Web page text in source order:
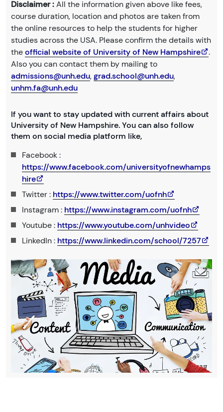
Disclaimer :All the information given above like fees,
course duration, location and photos are taken from
the online resources to help the students for higher
studies across the USA. Please confirm the details with
theofficial website of University of New Hampshire
.
Also you can contact them by mailing to
admissions@unh.edu,grad.school@unh.edu,
unhm.fa@unh.edu
If you want to stay updated with current affairs about
University of New Hampshire. You can also follow
them on social media platform like,
Facebook :
https://www.facebook.com/universityofnewhamps
hire
Twitter : https://www.twitter.com/uofnh
Instagram : https://www.instagram.com/uofnh
Youtube : https://www.youtube.com/unhvideo
LinkedIn : https://www.linkedin.com/school/7257